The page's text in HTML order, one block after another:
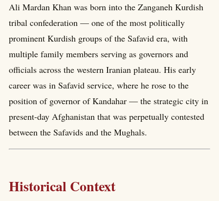
Ali Mardan Khan was born into the Zanganeh Kurdish
tribal confederation — one of the most politically
prominent Kurdish groups of the Safavid era, with
multiple family members serving as governors and
officials across the western Iranian plateau. His early
career was in Safavid service, where he rose to the
position of governor of Kandahar — the strategic city in
present-day Afghanistan that was perpetually contested
between the Safavids and the Mughals.
Historical Context